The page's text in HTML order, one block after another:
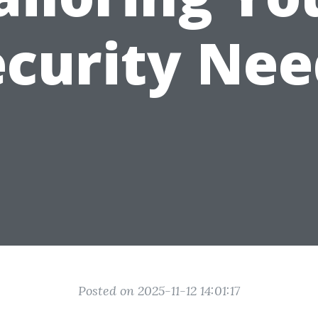
Posted on 2025-11-12 14:01:17